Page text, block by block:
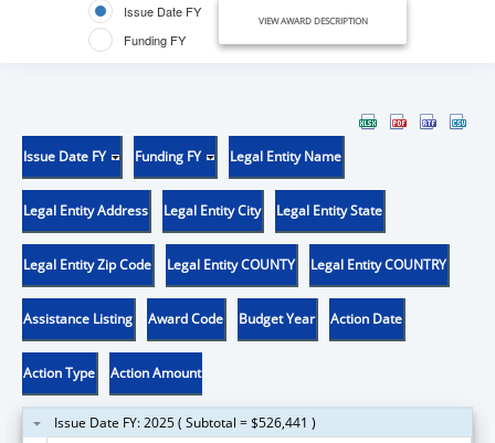
Issue Date FY
Funding FY
VIEW AWARD DESCRIPTION
Issue Date FY Funding FY Legal Entity Name
Legal Entity Address Legal Entity City Legal Entity State
Legal Entity Zip Code Legal Entity COUNTY Legal Entity COUNTRY
Assistance Listing Award Code Budget Year Action Date
Action Type Action Amount
Issue Date FY: 2025 ( Subtotal = $526,441 )